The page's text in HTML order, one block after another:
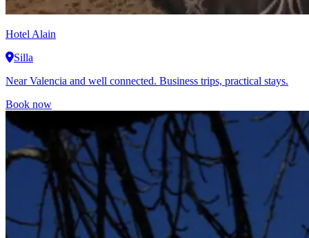
Hotel Alain
Silla
Near Valencia and well connected. Business trips, practical stays.
Book now